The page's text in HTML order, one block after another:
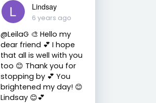
Lindsay
6 years ago
@LeilaG 🎨 Hello my
dear friend 💕 I hope
that all is well with you
too 😊 Thank you for
stopping by 💕 You
brightened my day! 😊
Lindsay 😊💕